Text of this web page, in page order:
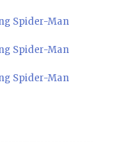
Spider-Man
Spider-Man
Spider-Man